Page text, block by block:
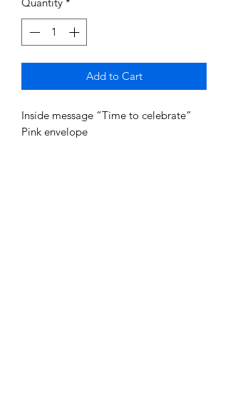
Add to Cart
Inside message “Time to celebrate”
Pink envelope